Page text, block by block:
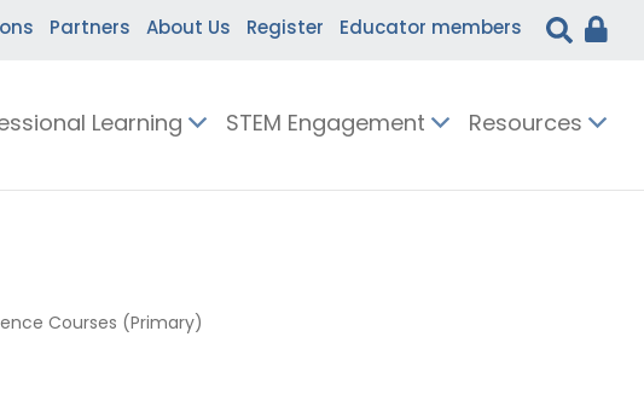
Partners About Us Register Educator members
Learning STEM Engagement Resources
Courses (Primary)